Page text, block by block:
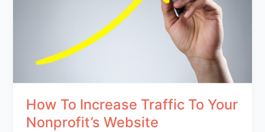
How To Increase Traffic To Your
Nonprofit’s Website